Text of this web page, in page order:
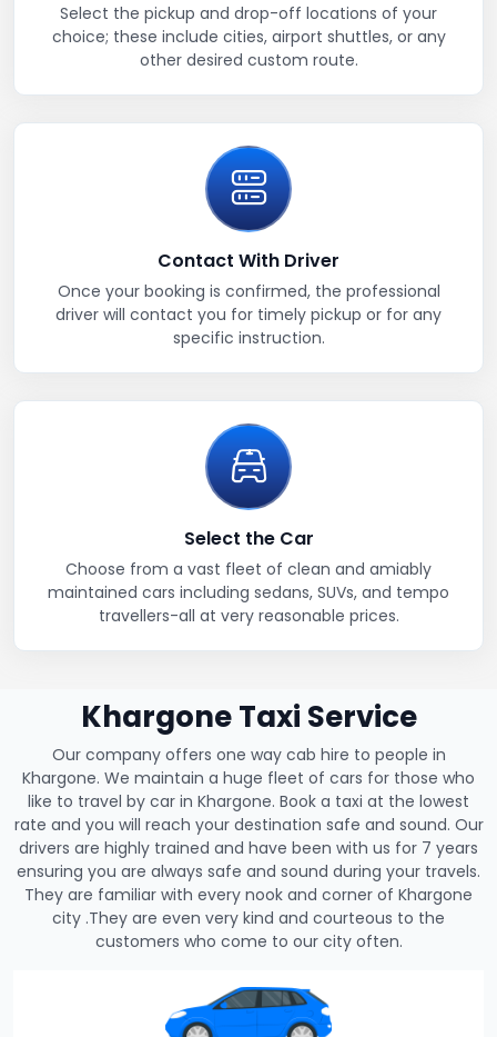
Select the pickup and drop-off locations of your
choice; these include cities, airport shuttles, or any
other desired custom route.
Contact With Driver
Once your booking is confirmed, the professional
driver will contact you for timely pickup or for any
specific instruction.
Select the Car
Choose from a vast fleet of clean and amiably
maintained cars including sedans, SUVs, and tempo
travellers-all at very reasonable prices.
Khargone Taxi Service
Our company offers one way cab hire to people in
Khargone. We maintain a huge fleet of cars for those who
like to travel by car in Khargone. Book a taxi at the lowest
rate and you will reach your destination safe and sound. Our
drivers are highly trained and have been with us for 7 years
ensuring you are always safe and sound during your travels.
They are familiar with every nook and corner of Khargone
city .They are even very kind and courteous to the
customers who come to our city often.